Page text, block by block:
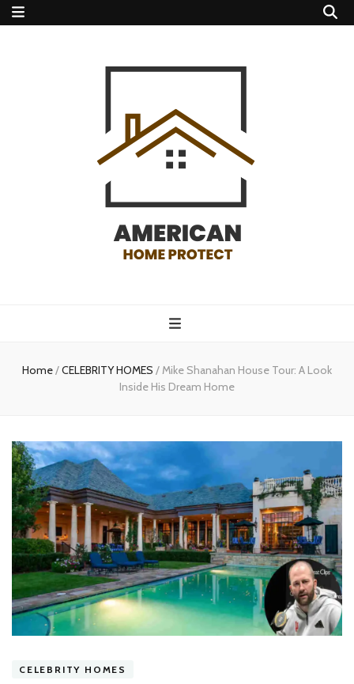
protect
Home/CELEBRITY HOMES /Mike Shanahan House Tour: A Look
Inside His Dream Home
CELEBRITY HOMES